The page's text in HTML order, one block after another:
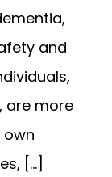
and
are more
own
[...]